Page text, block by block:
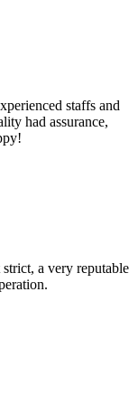
staffs and
had assurance,
a very reputable